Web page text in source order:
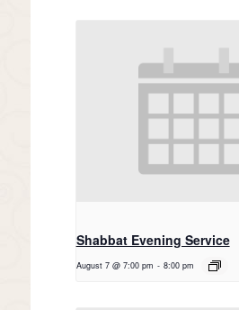
Shabbat Evening Service
August 7 @ 7:00 pm - 8:00 pm